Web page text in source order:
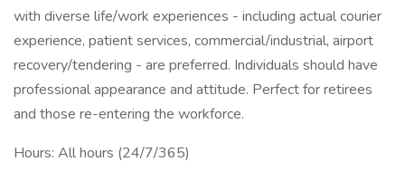
with diverse life/work experiences - including actual courier
experience, patient services, commercial/industrial, airport
recovery/tendering - are preferred. Individuals should have
professional appearance and attitude. Perfect for retirees
and those re-entering the workforce.
Hours: All hours (24/7/365)